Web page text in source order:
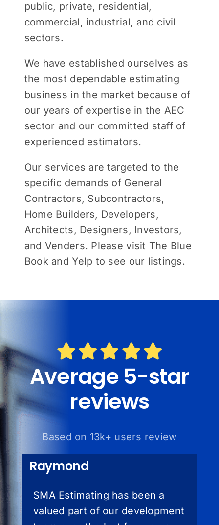
public, private, residential,
commercial, industrial, and civil
sectors.
We have established ourselves as
the most dependable estimating
business in the market because of
our years of expertise in the AEC
sector and our committed staff of
experienced estimators.
Our services are targeted to the
specific demands of General
Contractors, Subcontractors,
Home Builders, Developers,
Architects, Designers, Investors,
and Venders. Please visit The Blue
Book and Yelp to see our listings.
Average 5-star
reviews
Based on 13k+ users review
Raymond
SMA Estimating has been a
valued part of our development